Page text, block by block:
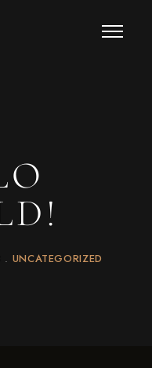
UNCATEGORIZED